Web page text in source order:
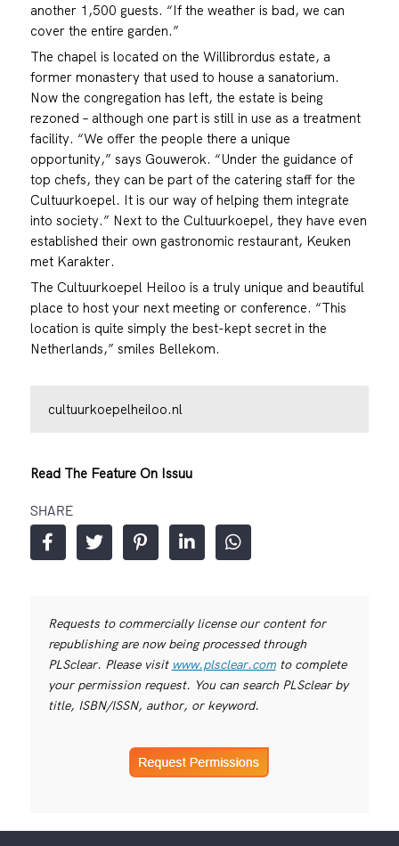
another 1,500 guests. “If the weather is bad, we can
cover the entire garden.”
The chapel is located on the Willibrordus estate, a
former monastery that used to house a sanatorium.
Now the congregation has left, the estate is being
rezoned – although one part is still in use as a treatment
facility. “We offer the people there a unique
opportunity,” says Gouwerok. “Under the guidance of
top chefs, they can be part of the catering staff for the
Cultuurkoepel. It is our way of helping them integrate
into society.” Next to the Cultuurkoepel, they have even
established their own gastronomic restaurant, Keuken
met Karakter.
The Cultuurkoepel Heiloo is a truly unique and beautiful
place to host your next meeting or conference. “This
location is quite simply the best-kept secret in the
Netherlands,” smiles Bellekom.
cultuurkoepelheiloo.nl
Read The Feature On Issuu
SHARE
Requests to commercially license our content for
republishing are now being processed through
PLSclear. Please visit www.plsclear.comto complete
your permission request. You can search PLSclear by
title, ISBN/ISSN, author, or keyword.